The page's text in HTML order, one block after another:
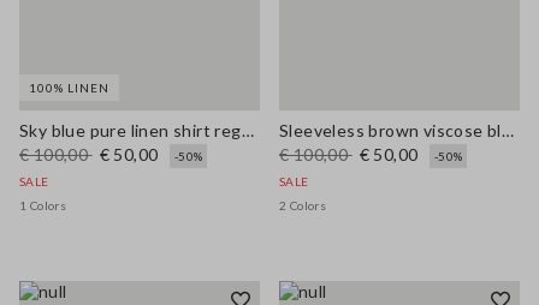
100% LINEN
Sky blue pure linen shirt regular fit
€ 100,00 € 50,00
-50%
SALE
1 Colors
Sleeveless brown viscose blend blouse regular fit
€ 100,00 € 50,00
-50%
SALE
2 Colors